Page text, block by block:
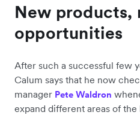
New products,
opportunities
After such a successful few
Calum says that he now
manager Pete Waldron
expand different areas of the